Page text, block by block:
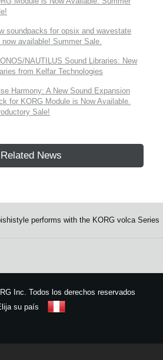
soundpacks for opsix and wavestate
now available! Summer Sale.
NAUTILUS Sound Libraries: New
from Kelfar Technologies
Harmony: A New Sound Expansion
for KORG Module is Now Available.
Sale!
Related News
performs with the KORG volca Series
Inc. Todos los derechos reservados
su país